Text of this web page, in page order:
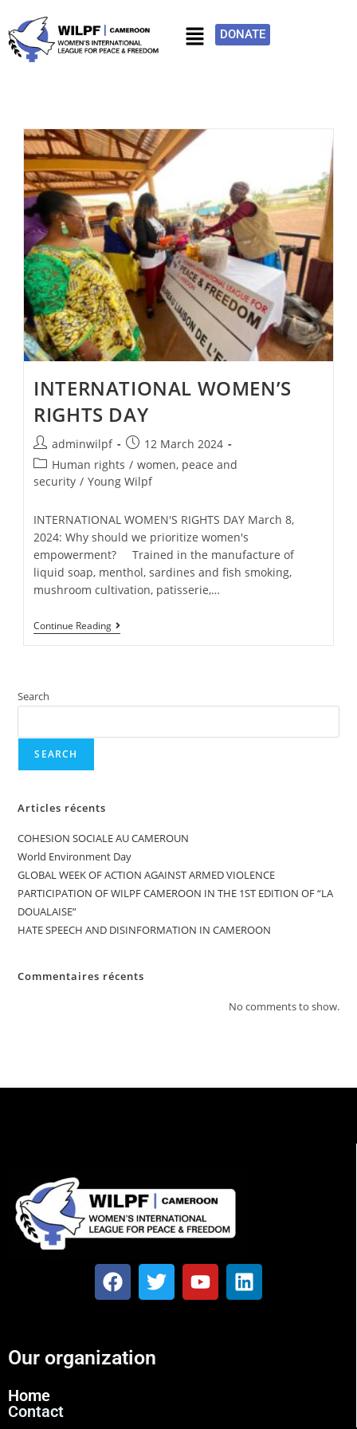
DONATE
INTERNATIONAL WOMEN’S
RIGHTS DAY
adminwilpf
12 March 2024
Human rights / women, peace and
security / Young Wilpf
INTERNATIONAL WOMEN'S RIGHTS DAY March 8,
2024: Why should we prioritize women's
empowerment? Trained in the manufacture of
liquid soap, menthol, sardines and fish smoking,
mushroom cultivation, patisserie,…
Continue Reading
Search
SEARCH
Articles récents
COHESION SOCIALE AU CAMEROUN
World Environment Day
GLOBAL WEEK OF ACTION AGAINST ARMED VIOLENCE
PARTICIPATION OF WILPF CAMEROON IN THE 1ST EDITION OF “LA
DOUALAISE”
HATE SPEECH AND DISINFORMATION IN CAMEROON
Commentaires récents
No comments to show.
Our organization
Home
Contact